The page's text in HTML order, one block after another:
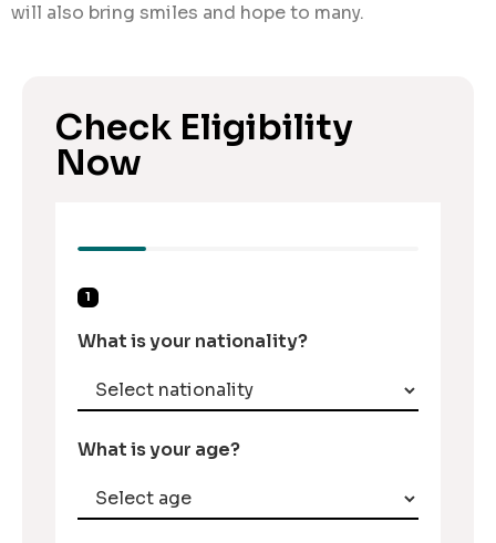
will also bring smiles and hope to many.
Check Eligibility
Now
1
What is your nationality?
What is your age?